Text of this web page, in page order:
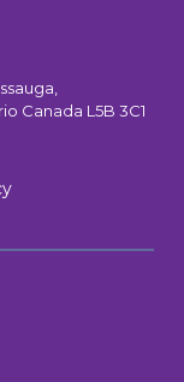
Canada L5B 3C1